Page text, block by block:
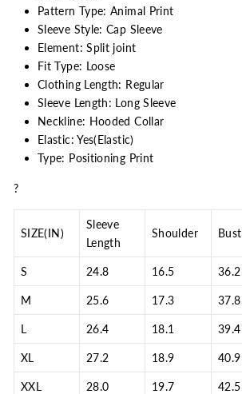
Pattern Type: Animal Print
Sleeve Style: Cap Sleeve
Element: Split joint
Fit Type: Loose
Clothing Length: Regular
Sleeve Length: Long Sleeve
Neckline: Hooded Collar
Elastic: Yes(Elastic)
Type: Positioning Print
?
SIZE(IN)
Sleeve
Length
Shoulder Bust
S 24.8 16.5 36.2
M 25.6 17.3 37.8
L 26.4 18.1 39.4
XL 27.2 18.9 40.9
XXL 28.0 19.7 42.5